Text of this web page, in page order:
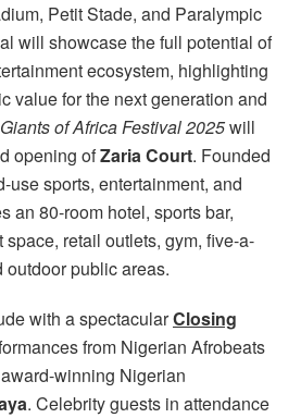
Petit Stade, and Paralympic
will showcase the full potential of
ecosystem, highlighting
value for the next generation and
Giants of Africa Festival 2025will
opening ofZaria Court. Founded
use sports, entertainment, and
an 80-room hotel, sports bar,
retail outlets, gym, five-a-
public areas.
with a spectacularClosing
from Nigerian Afrobeats
winning Nigerian
. Celebrity guests in attendance